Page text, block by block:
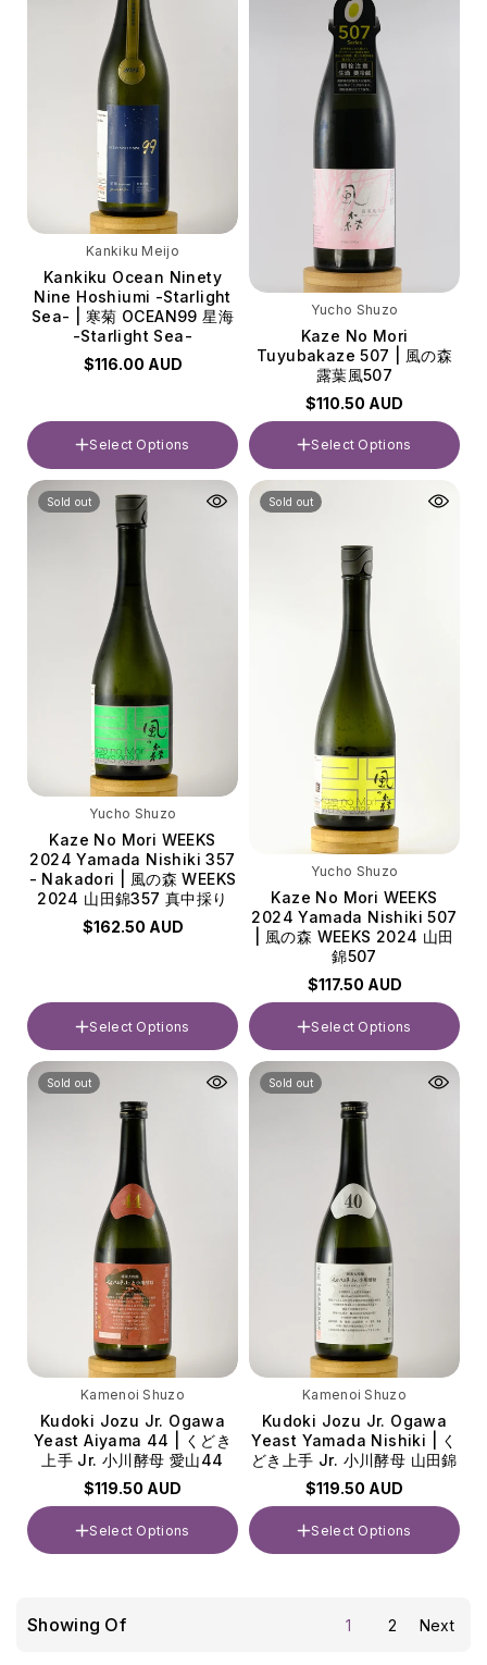
Kankiku Meijo
Kankiku Ocean Ninety
Nine Hoshiumi -Starlight
Sea- | 寒菊 OCEAN99 星海
-Starlight Sea-
$116.00 AUD
Volume
720ml
Select Options
Yucho Shuzo
Kaze No Mori
Tuyubakaze 507 | 風の森
露葉風507
$110.50 AUD
Volume
720ml
Select Options
Sold out
Yucho Shuzo
Kaze No Mori WEEKS
2024 Yamada Nishiki 357
- Nakadori | 風の森 WEEKS
2024 山田錦357 真中採り
$162.50 AUD
Volume
720ml
Select Options
Sold out
Yucho Shuzo
Kaze No Mori WEEKS
2024 Yamada Nishiki 507
| 風の森 WEEKS 2024 山田
錦507
$117.50 AUD
Volume
720ml
Select Options
Sold out
Kamenoi Shuzo
Kudoki Jozu Jr. Ogawa
Yeast Aiyama 44 | くどき
上手 Jr. 小川酵母 愛山44
$119.50 AUD
Select Options
Sold out
Kamenoi Shuzo
Kudoki Jozu Jr. Ogawa
Yeast Yamada Nishiki | く
どき上手 Jr. 小川酵母 山田錦
$119.50 AUD
Select Options
Showing Of 1 2 Next